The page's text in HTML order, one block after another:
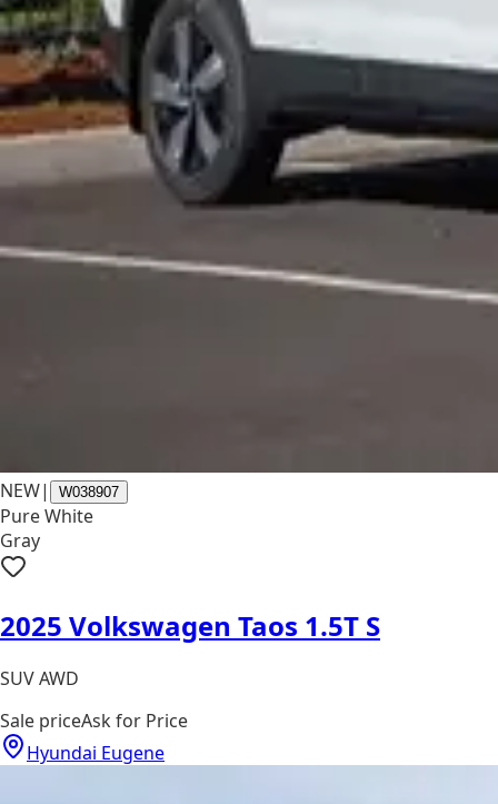
NEW| W038907
Pure White
Gray
2025 Volkswagen Taos 1.5T S
SUV AWD
Sale priceAsk for Price
Hyundai Eugene